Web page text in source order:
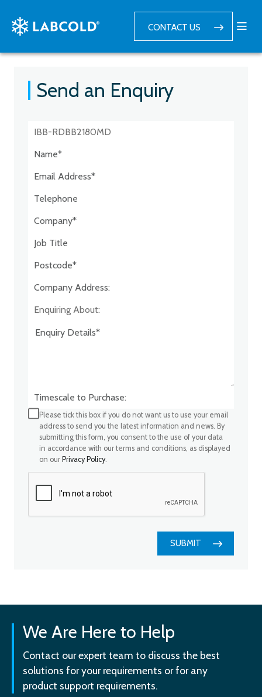
CONTACT US
Send an Enquiry
Postcode:*
Company Address:*
Enquiring About:
Timescale to Purchase:
Please tick this box if you do not want us to use your email
address to send you the latest information and news. By
submitting this form, you consent to the use of your data
in accordance with our terms and conditions, as displayed
on our Privacy Policy.
SUBMIT
We Are Here to Help
Contact our expert team to discuss the best
solutions for your requirements or for any
product support requirements.